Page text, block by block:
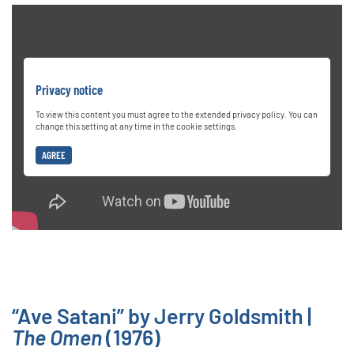
Privacy notice
To view this content you must agree to the extended privacy policy. You can
change this setting at any time in the cookie settings.
AGREE
“Ave Satani” by Jerry Goldsmith |
The Omen(1976)